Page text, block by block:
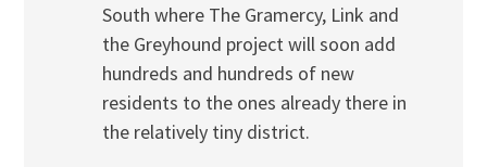
South where The Gramercy, Link and
the Greyhound project will soon add
hundreds and hundreds of new
residents to the ones already there in
the relatively tiny district.